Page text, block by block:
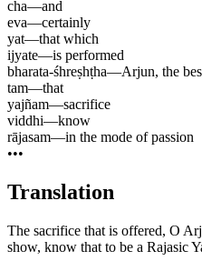
cha—and
eva—certainly
yat—that which
ijyate—is performed
bharata-śhreṣhṭha—Arjun, the
tam—that
yajñam—sacrifice
viddhi—know
rājasam—in the mode of passion
•••
Translation
The sacrifice that is offered, O
show, know that to be a Rajasic